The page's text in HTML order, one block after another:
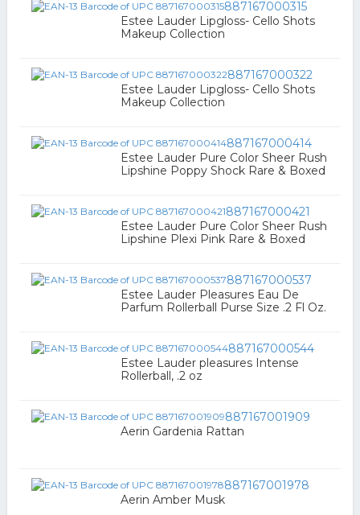
887167000315
Estee Lauder Lipgloss- Cello Shots
Makeup Collection
887167000322
Estee Lauder Lipgloss- Cello Shots
Makeup Collection
887167000414
Estee Lauder Pure Color Sheer Rush
Lipshine Poppy Shock Rare & Boxed
887167000421
Estee Lauder Pure Color Sheer Rush
Lipshine Plexi Pink Rare & Boxed
887167000537
Estee Lauder Pleasures Eau De
Parfum Rollerball Purse Size .2 Fl Oz.
887167000544
Estee Lauder pleasures Intense
Rollerball, .2 oz
887167001909
Aerin Gardenia Rattan
887167001978
Aerin Amber Musk